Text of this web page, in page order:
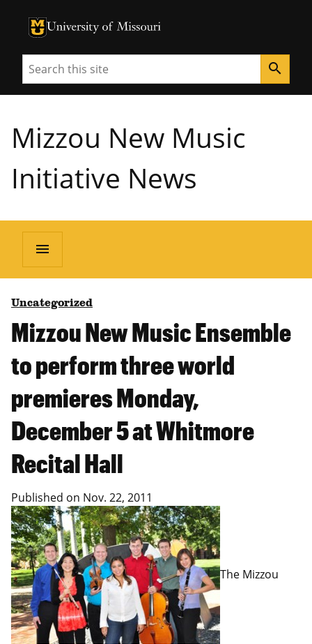
University of Missouri Homepage
University of Missouri Homepage
Search search
Mizzou New Music
Initiative News
menu
Uncategorized
Mizzou New Music Ensemble
to perform three world
premieres Monday,
December 5 at Whitmore
Recital Hall
Published on Nov. 22, 2011
The Mizzou